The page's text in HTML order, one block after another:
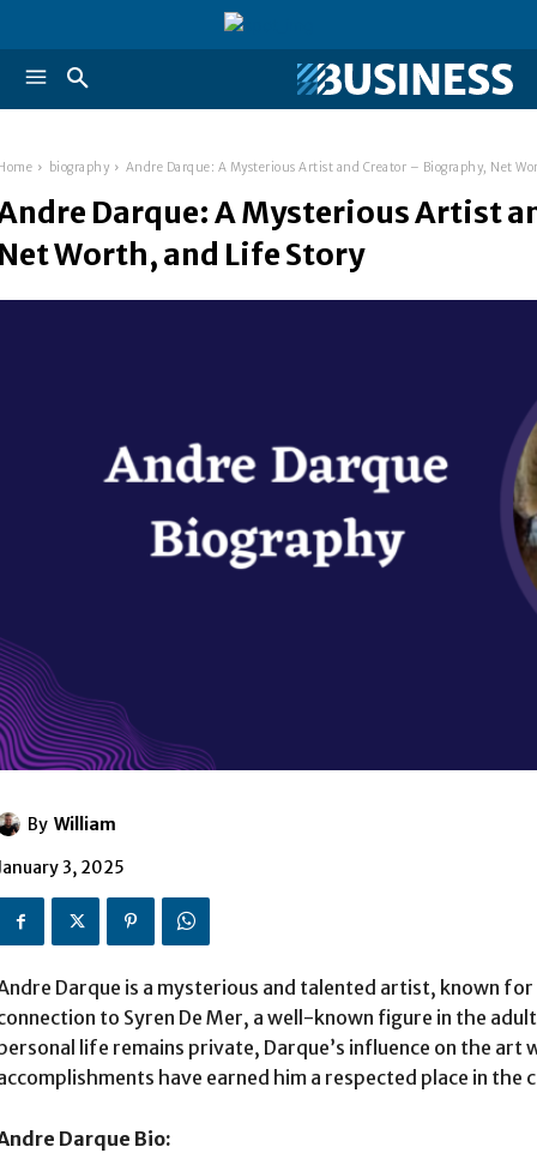
biography Andre Darque: A Mysterious Artist and Creator – Biography, Net
Darque: A Mysterious Artist
Worth, and Life Story
By William
3, 2025
Darque is a mysterious and talented artist, known
to Syren De Mer, a well-known figure in the
life remains private, Darque’s influence on the art
have earned him a respected place in the
Darque Bio: